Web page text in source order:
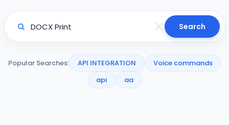
Search
Popular Searches: API INTEGRATION
Voice commands
api
aa